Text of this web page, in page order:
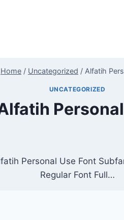
Home / Uncategorized / Alfatih
UNCATEGORIZED
Personal Use Font
Regular Font Full…